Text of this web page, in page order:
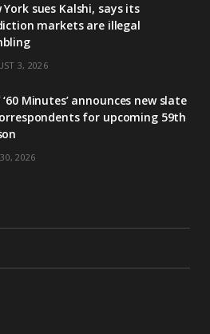
York sues Kalshi, says its
markets are illegal
3, 2026
‘60 Minutes’ announces new slate
for upcoming 59th
2026